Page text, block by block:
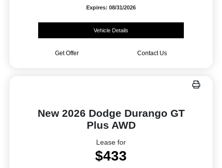
Expires: 08/31/2026
Vehicle Details
Get Offer Contact Us
New 2026 Dodge Durango GT
Plus AWD
Lease for
$433